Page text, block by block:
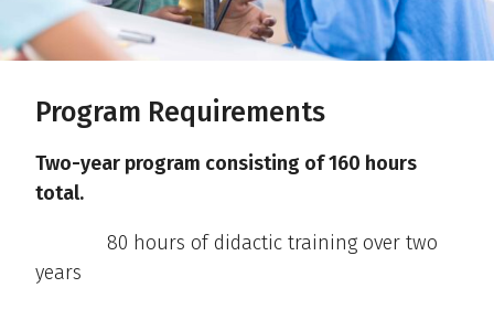
Program Requirements
Two-year program consisting of 160 hours
total.
80 hours of didactic training over two
years